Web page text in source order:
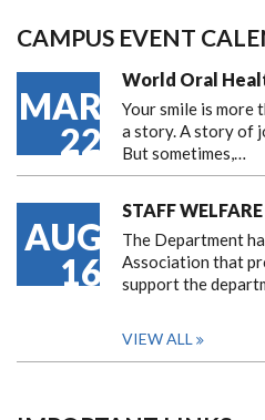
CAMPUS EVENT
MAR
22
World Oral
Your smile is
a story. A story of
But sometimes,…
AUG
16
STAFF
The Department
Association that
support the
VIEW ALL